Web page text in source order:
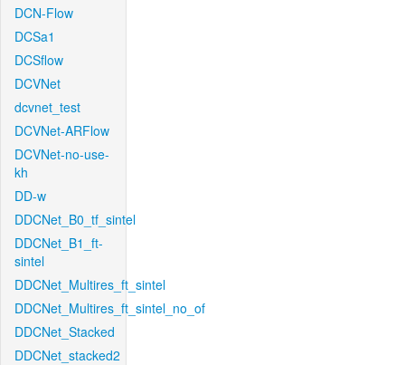
DCN-Flow
DCSa1
DCSflow
DCVNet
dcvnet_test
DCVNet-ARFlow
DCVNet-no-use-
kh
DD-w
DDCNet_B0_tf_sintel
DDCNet_B1_ft-
sintel
DDCNet_Multires_ft_sintel
DDCNet_Multires_ft_sintel_no_of
DDCNet_Stacked
DDCNet_stacked2